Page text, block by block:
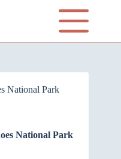
National Park
National Park